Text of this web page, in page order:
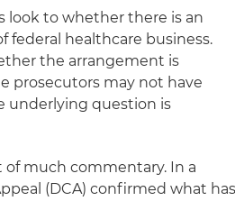
look to whether there is an
federal healthcare business.
the arrangement is
prosecutors may not have
underlying question is
much commentary. In a
(DCA) confirmed what has